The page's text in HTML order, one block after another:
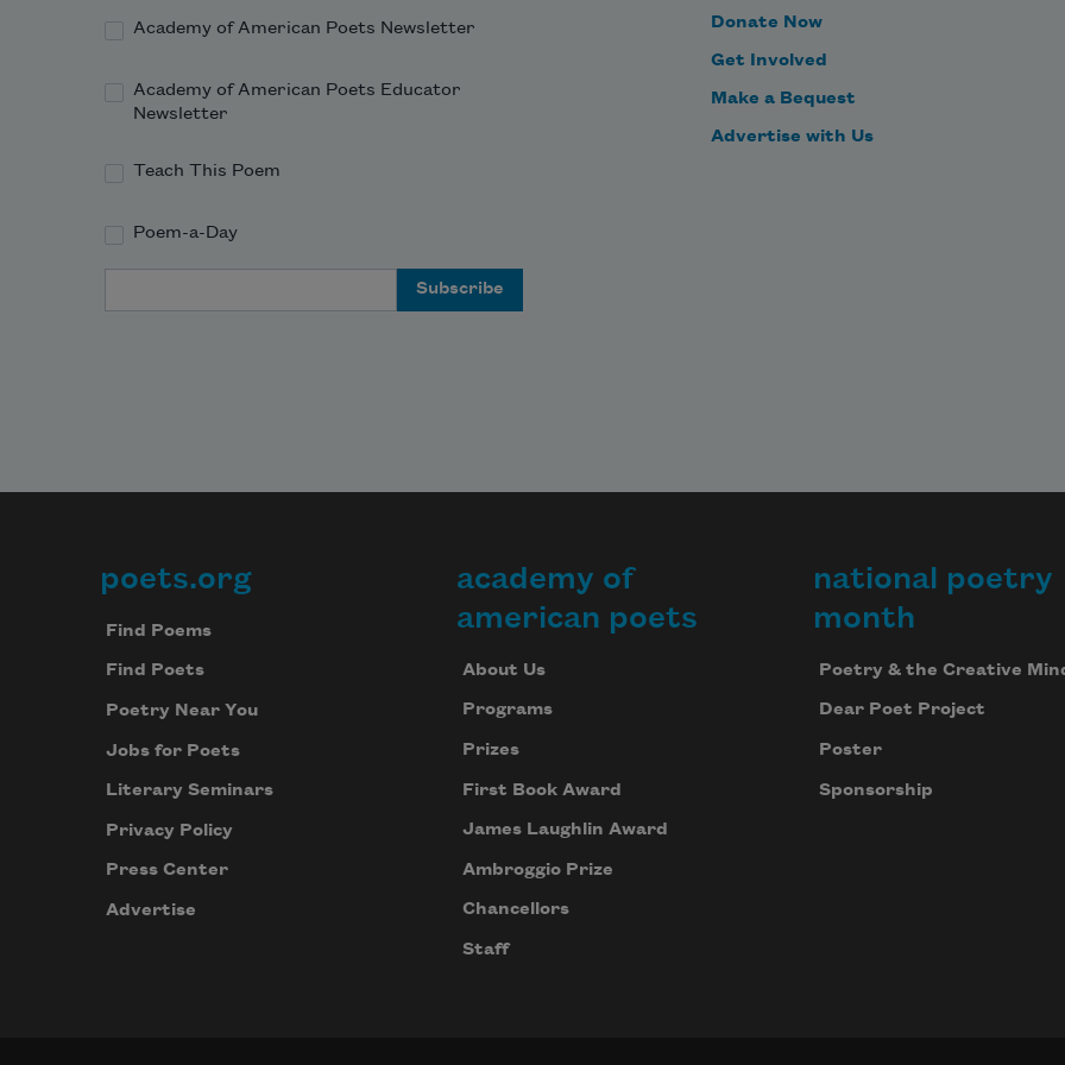
Academy of American Poets Newsletter
Academy of American Poets Educator
Newsletter
Teach This Poem
Poem-a-Day
Donate Now
Get Involved
Make a Bequest
Advertise with Us
Footer
poets.org
Find Poems
Find Poets
Poetry Near You
Jobs for Poets
Literary Seminars
Privacy Policy
Press Center
Advertise
academy of
american poets
About Us
Programs
Prizes
First Book Award
James Laughlin Award
Ambroggio Prize
Chancellors
Staff
national poetry
month
Poetry & the Creative
Dear Poet Project
Poster
Sponsorship